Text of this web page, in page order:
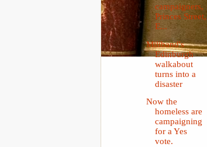
campaigners,
Princes Street,
E...
Miliband's
Edinburgh
walkabout
turns into a
disaster
Now the
homeless are
campaigning
for a Yes
vote.